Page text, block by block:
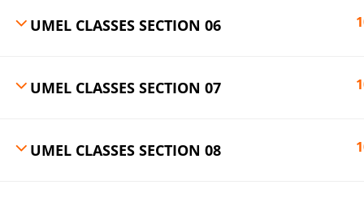
UMEL CLASSES SECTION 06
UMEL CLASSES SECTION 07
UMEL CLASSES SECTION 08